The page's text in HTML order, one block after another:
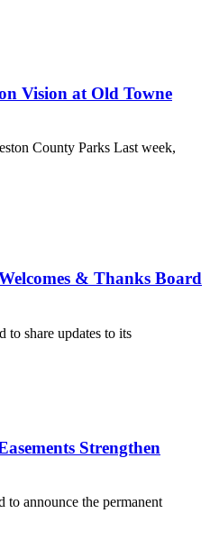
Vision at Old Towne
County Parks Last week,
& Thanks Board
share updates to its
Strengthen
announce the permanent